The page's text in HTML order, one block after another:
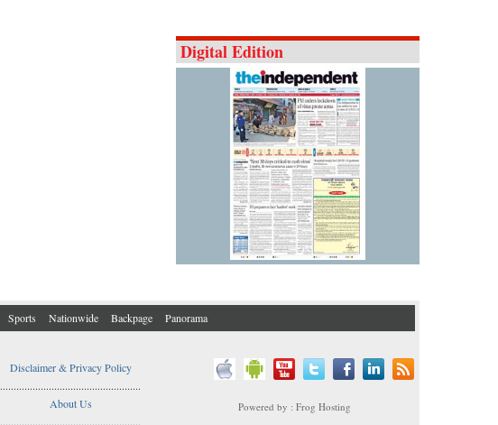
Digital Edition
Sports Nationwide Backpage Panorama
Disclaimer & Privacy Policy
....................................................
About Us
....................................................
Powered by : Frog Hosting